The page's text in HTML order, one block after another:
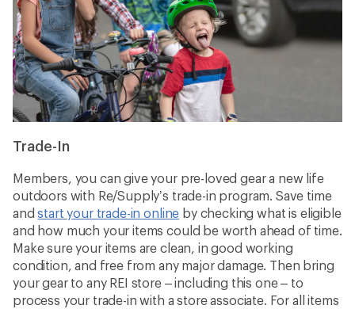
Trade-In
Members, you can give your pre-loved gear a new life
outdoors with Re/Supply’s trade-in program. Save time
andstart your trade-in online by checking what is eligible
and how much your items could be worth ahead of time.
Make sure your items are clean, in good working
condition, and free from any major damage. Then bring
your gear to any REI store – including this one – to
process your trade-in with a store associate. For all items